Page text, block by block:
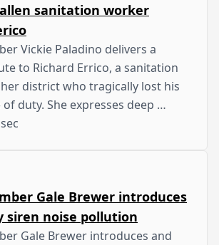
sanitation worker
Vickie Paladino delivers a
to Richard Errico, a sanitation
district who tragically lost his
duty. She expresses deep …
Gale Brewer introduces
siren noise pollution
Gale Brewer introduces and